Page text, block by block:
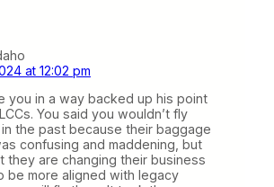
at 12:02 pm
you in a way backed up his point
You said you wouldn’t fly
the past because their baggage
confusing and maddening, but
they are changing their business
be more aligned with legacy